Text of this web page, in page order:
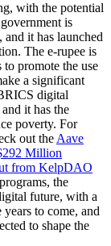
with the potential
is
it has launched
The e-rupee is
promote the use
a significant
digital
it has the
poverty. For
out the Aave
Million
from KelpDAO
the
future, with a
to come, and
to shape the